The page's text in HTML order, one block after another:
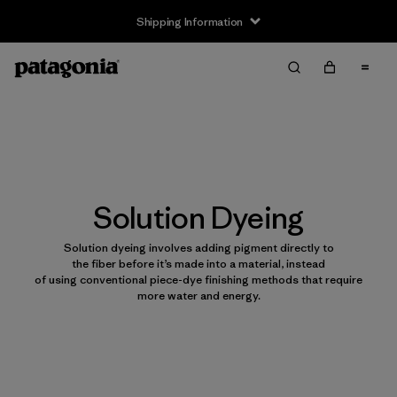
Shipping Information
Solution Dyeing
Solution dyeing involves adding pigment directly to
the fiber before it’s made into a material, instead
of using conventional piece-dye finishing methods that require
more water and energy.